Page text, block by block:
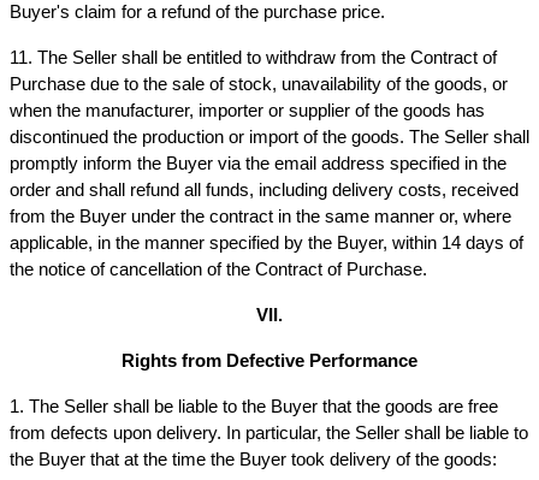
Buyer's claim for a refund of the purchase price.
11. The Seller shall be entitled to withdraw from the Contract of
Purchase due to the sale of stock, unavailability of the goods, or
when the manufacturer, importer or supplier of the goods has
discontinued the production or import of the goods. The Seller shall
promptly inform the Buyer via the email address specified in the
order and shall refund all funds, including delivery costs, received
from the Buyer under the contract in the same manner or, where
applicable, in the manner specified by the Buyer, within 14 days of
the notice of cancellation of the Contract of Purchase.
VII.
Rights from Defective Performance
1. The Seller shall be liable to the Buyer that the goods are free
from defects upon delivery. In particular, the Seller shall be liable to
the Buyer that at the time the Buyer took delivery of the goods: